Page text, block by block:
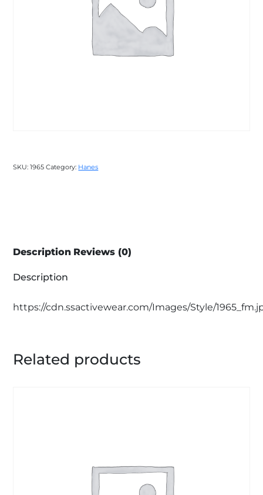
SKU:1965 Category: Hanes
Description Reviews (0)
Description
https://cdn.ssactivewear.com/Images/Style/
Related products